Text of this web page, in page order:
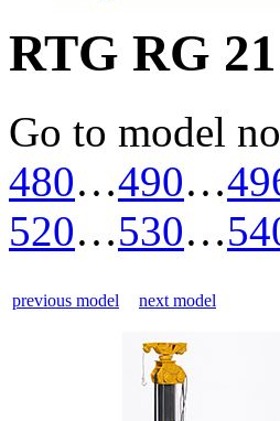
RTG RG
Go to model
480…490…
520…530…
previous model next model